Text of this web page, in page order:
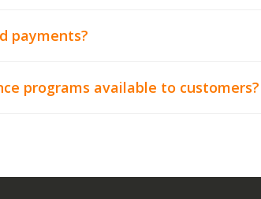
payments?
programs available to customers?